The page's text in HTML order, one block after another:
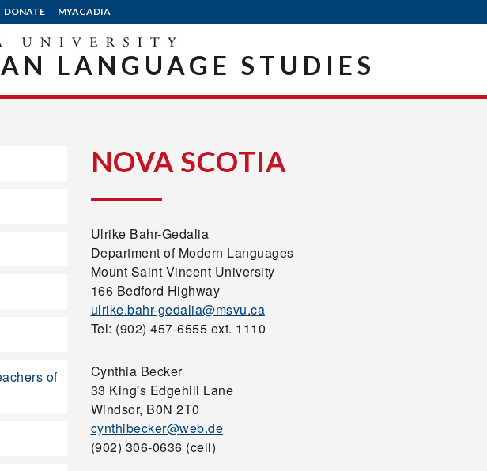
DONATE MYACADIA
LANGUAGE STUDIES
NOVA SCOTIA
Ulrike Bahr-Gedalia
Department of Modern Languages
Mount Saint Vincent University
166 Bedford Highway
ulrike.bahr-gedalia@msvu.ca
Tel: (902) 457-6555 ext. 1110
Cynthia Becker
33 King's Edgehill Lane
Windsor, B0N 2T0
cynthibecker@web.de
(902) 306-0636 (cell)
of